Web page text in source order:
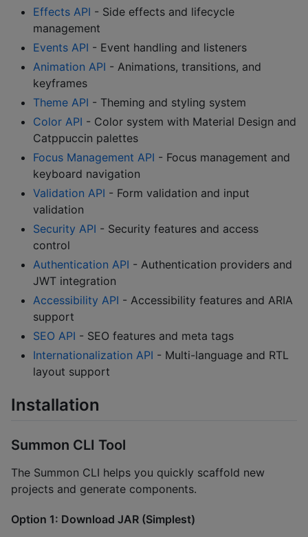
Effects API - Side effects and lifecycle
management
Events API - Event handling and listeners
Animation API - Animations, transitions, and
keyframes
Theme API - Theming and styling system
Color API - Color system with Material Design and
Catppuccin palettes
Focus Management API - Focus management and
keyboard navigation
Validation API - Form validation and input
validation
Security API - Security features and access
control
Authentication API - Authentication providers and
JWT integration
Accessibility API - Accessibility features and ARIA
support
SEO API - SEO features and meta tags
Internationalization API - Multi-language and RTL
layout support
Installation
Summon CLI Tool
The Summon CLI helps you quickly scaffold new
projects and generate components.
Option 1: Download JAR (Simplest)